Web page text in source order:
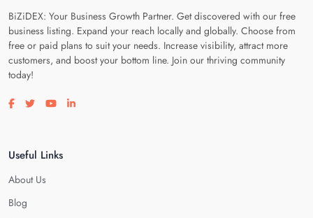
BiZiDEX: Your Business Growth Partner. Get discovered with our free
business listing. Expand your reach locally and globally. Choose from
free or paid plans to suit your needs. Increase visibility, attract more
customers, and boost your bottom line. Join our thriving community
today!
Visit our facebook page
Visit our twitter page
Visit our youtube page
Visit our linkedin page
Useful Links
About Us
Blog